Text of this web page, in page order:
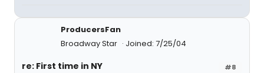
ProducersFan
Broadway Star
Joined: 7/25/04
#8
re: First time in NY